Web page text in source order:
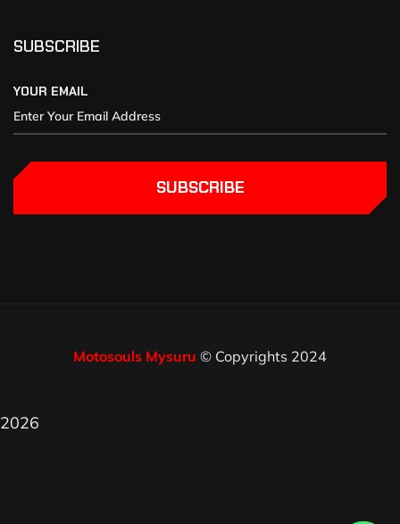
SUBSCRIBE
YOUR EMAIL
SUBSCRIBE
Motosouls Mysuru © Copyrights 2024
2026